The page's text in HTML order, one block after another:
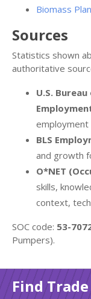
Biomass
Sources
Statistics shown
authoritative
U.S.
employment
BLS
and growth
O*NET
skills,
context,
SOC code: 53-
Pumpers).
Find